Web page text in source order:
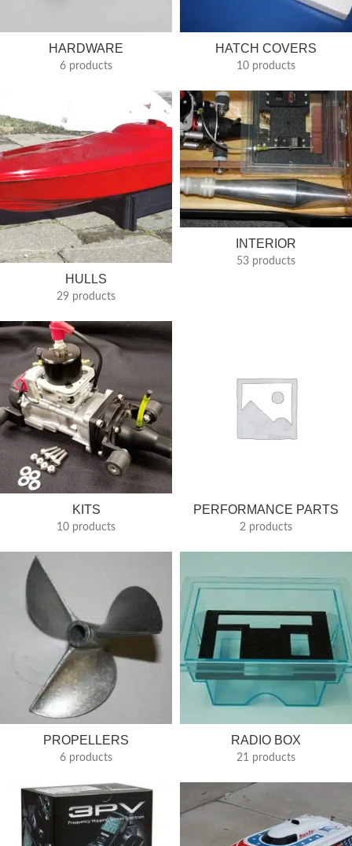
HARDWARE
6 products
HATCH COVERS
10 products
HULLS
29 products
INTERIOR
53 products
KITS
10 products
PERFORMANCE PARTS
2 products
PROPELLERS
6 products
RADIO BOX
21 products